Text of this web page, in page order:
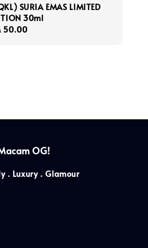
SURIA EMAS LIMITED
30ml
50.00
OG!
. Luxury . Glamour